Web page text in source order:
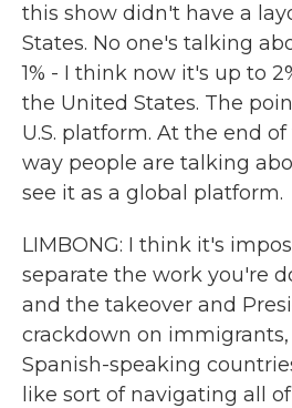
this show didn't have a
States. No one's talking
1% - I think now it's up to
the United States. The
U.S. platform. At the end
way people are talking
see it as a global platform.
LIMBONG: I think it's
separate the work you're
and the takeover and
crackdown on
Spanish-speaking
like sort of navigating all